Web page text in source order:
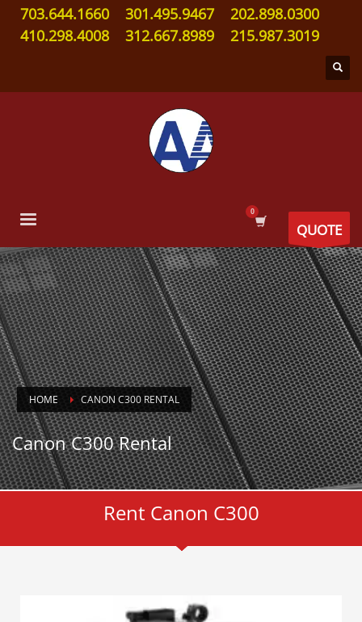
703.644.1660 301.495.9467
202.898.0300
410.298.4008
312.667.8989 215.987.3019
QUOTE
HOME CANON C300 RENTAL
Canon C300 Rental
Rent Canon C300